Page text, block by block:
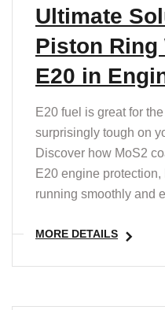
Ultimate
Piston Ring
E20 in
E20 fuel is great for
surprisingly tough on
Discover how MoS2
E20 engine
running smoothly and
MORE DETAILS